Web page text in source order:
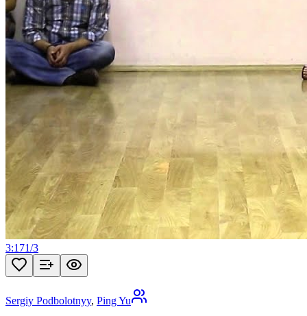
3:171/3
Sergiy Podbolotnyy, Ping Yu